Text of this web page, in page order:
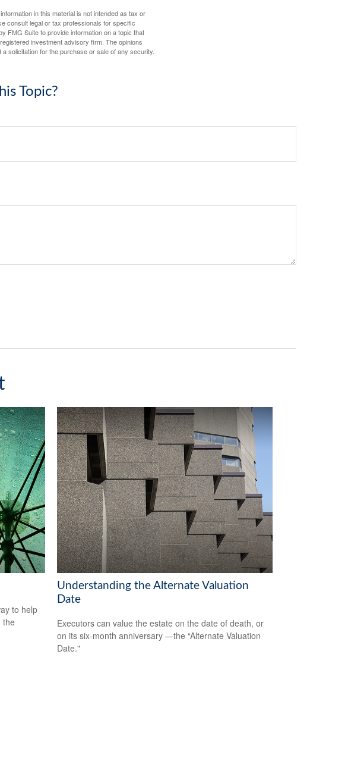
in this material is not intended as tax or
consult legal or tax professionals for specific
FMG Suite to provide information on a topic that
investment advisory firm. The opinions
solicitation for the purchase or sale of any security.
Topic?
to help
the
Understanding the Alternate Valuation
Date
Executors can value the estate on the date of death, or
on its six-month anniversary —the “Alternate Valuation
Date."